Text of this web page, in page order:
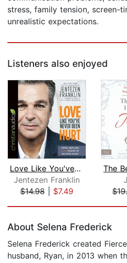
stress, family tension, screen-
unrealistic expectations.
Listeners also enjoyed
Love Like You've Never Been Hurt
Jentezen Franklin
$14.98| $7.49
About Selena Frederick
Selena Frederick created
husband, Ryan, in 2013 when